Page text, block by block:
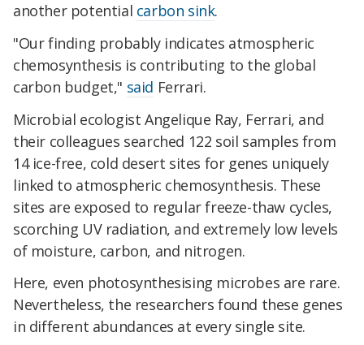
another potential carbon sink.
"Our finding probably indicates atmospheric
chemosynthesis is contributing to the global
carbon budget," said Ferrari.
Microbial ecologist Angelique Ray, Ferrari, and
their colleagues searched 122 soil samples from
14 ice-free, cold desert sites for genes uniquely
linked to atmospheric chemosynthesis. These
sites are exposed to regular freeze-thaw cycles,
scorching UV radiation, and extremely low levels
of moisture, carbon, and nitrogen.
Here, even photosynthesising microbes are rare.
Nevertheless, the researchers found these genes
in different abundances at every single site.